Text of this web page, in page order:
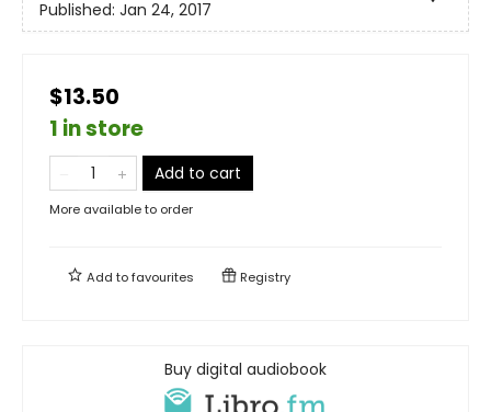
Published: Jan 24, 2017
$13.50
1 in store
Add to cart
More available to order
Add tofavourites Registry
Buy digital audiobook